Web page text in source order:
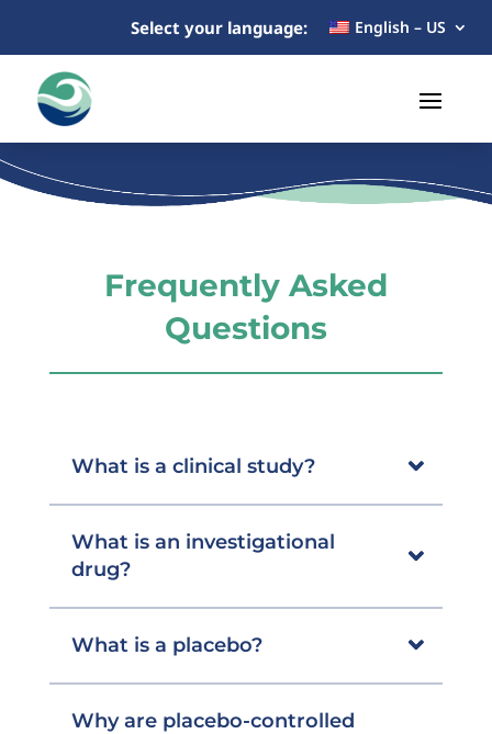
Select your language: English – US
Frequently Asked
Questions
What is a clinical study?
What is an investigational
drug?
What is a placebo?
Why are placebo-controlled